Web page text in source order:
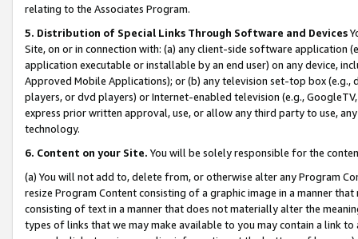
relating to the Associates Program.
5. Distribution of Special Links Through Software and Devices
Site, on or in connection with: (a) any client-side software application
application executable or installable by an end user) on any device,
Approved Mobile Applications); or (b) any television set-top box
players, or dvd players) or Internet-enabled television (e.g.,
express prior written approval, use, or allow any third party to use,
technology.
6. Content on your Site. You will be solely responsible for the
(a) You will not add to, delete from, or otherwise alter any Program
resize Program Content consisting of a graphic image in a manner
consisting of text in a manner that does not materially alter the
types of links that we may make available to you may contain a link